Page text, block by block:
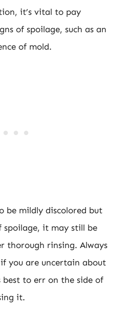
it’s vital to pay
of spoilage, such as an
of mold.
be mildly discolored but
spoilage, it may still be
thorough rinsing. Always
you are uncertain about
best to err on the side of
it.